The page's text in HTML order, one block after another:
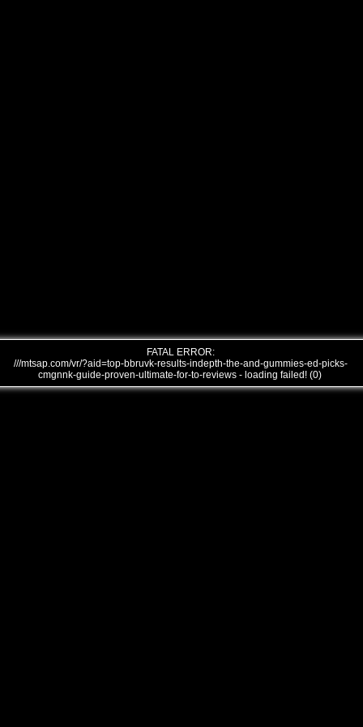
FATAL ERROR:
///mtsap.com/vr/?aid=top-bbruvk-results-indepth-the-and-gummies-ed-picks-
cmgnnk-guide-proven-ultimate-for-to-reviews - loading failed! (0)